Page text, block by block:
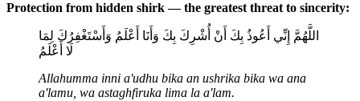
Protection from hidden shirk — the greatest threat to sincerity:
اللَّهُمَّ إِنِّي أَعُوذُ بِكَ أَنْ أُشْرِكَ بِكَ وَأَنَا أَعْلَمُ وَأَسْتَغْفِرُكَ لِمَا
لَا أَعْلَمُ
Allahumma inni a'udhu bika an ushrika bika wa ana
a'lamu, wa astaghfiruka lima la a'lam.